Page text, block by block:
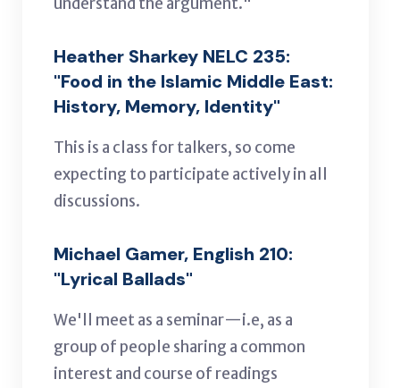
Heather Sharkey NELC 235:
"Food in the Islamic Middle East:
History, Memory, Identity"
This is a class for talkers, so come
expecting to participate actively in all
discussions.
Michael Gamer, English 210:
"Lyrical Ballads"
We'll meet as a seminar—i.e, as a
group of people sharing a common
interest and course of readings